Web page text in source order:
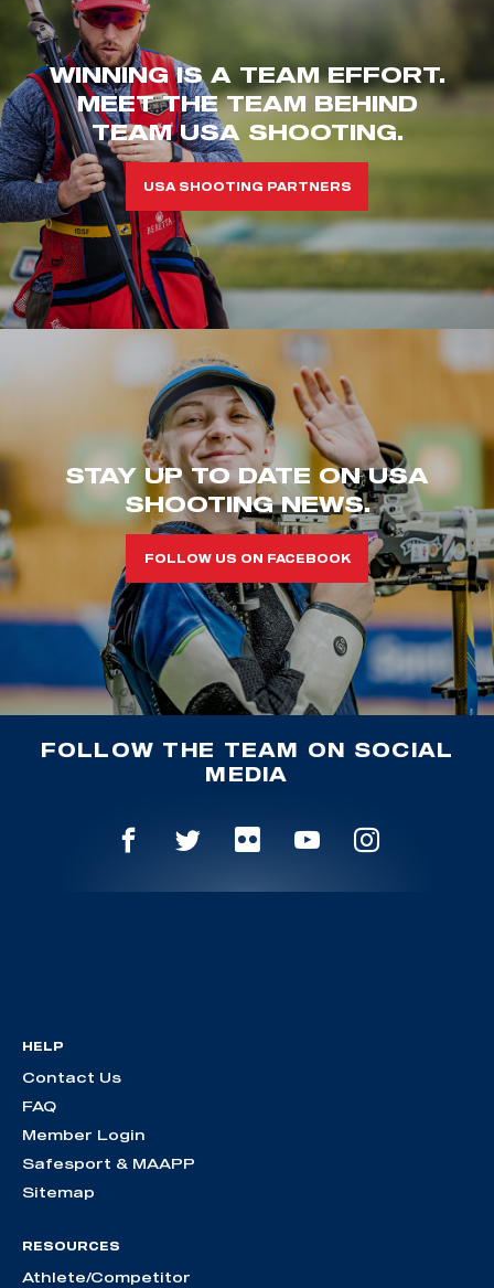
WINNING IS A TEAM EFFORT.
MEET THE TEAM BEHIND
TEAM USA SHOOTING.
USA SHOOTING PARTNERS
STAY UP TO DATE ON USA
SHOOTING NEWS.
FOLLOW US ON FACEBOOK
FOLLOW THE TEAM ON SOCIAL
MEDIA
HELP
Contact Us
FAQ
Member Login
Safesport & MAAPP
Sitemap
RESOURCES
Athlete/Competitor